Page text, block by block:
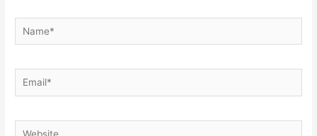
Name*
Email*
Website